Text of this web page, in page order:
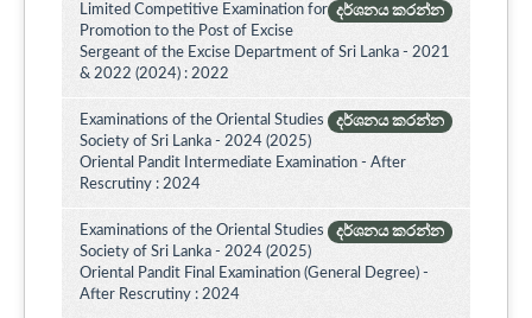
දර්ශනය කරන්න
Limited Competitive Examination for
Promotion to the Post of Excise
Sergeant of the Excise Department of Sri Lanka - 2021
& 2022 (2024) : 2022
දර්ශනය කරන්න
Examinations of the Oriental Studies
Society of Sri Lanka - 2024 (2025)
Oriental Pandit Intermediate Examination - After
Rescrutiny : 2024
දර්ශනය කරන්න
Examinations of the Oriental Studies
Society of Sri Lanka - 2024 (2025)
Oriental Pandit Final Examination (General Degree) -
After Rescrutiny : 2024